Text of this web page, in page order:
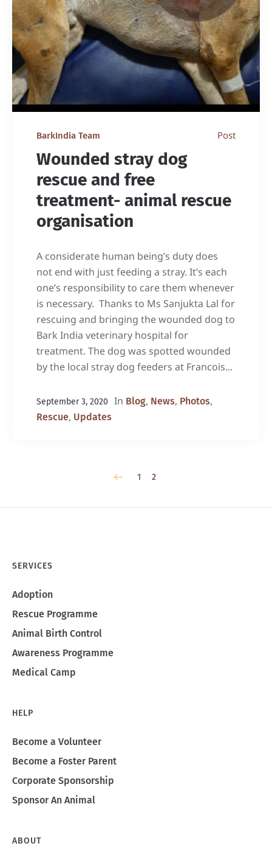
BarkIndia Team Post
Wounded stray dog
rescue and free
treatment- animal rescue
organisation
A considerate human being’s duty does
not end with just feeding a stray. It’s each
one’s responsibility to care them whenever
is necessary. Thanks to Ms Sanjukta Lal for
rescuing and bringing the wounded dog to
Bark India veterinary hospital for
treatment. The dog was spotted wounded
by the local stray dog feeders at Francois...
September 3, 2020 In Blog, News, Photos,
Rescue, Updates
1 2
SERVICES
Adoption
Rescue Programme
Animal Birth Control
Awareness Programme
Medical Camp
HELP
Become a Volunteer
Become a Foster Parent
Corporate Sponsorship
Sponsor An Animal
ABOUT